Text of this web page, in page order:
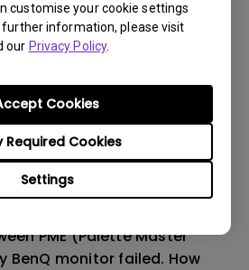
customise your cookie settings
further information, please visit
our Privacy Policy.
Settings
Required Cookies
Cookies
support the new HDR
Master Ultimate) to
with my monitor?
PME (Palette Master
BenQ monitor failed. How